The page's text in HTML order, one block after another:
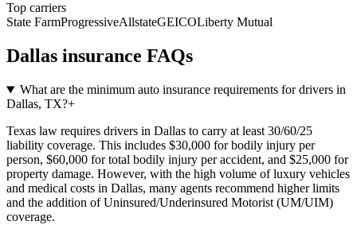
Top carriers
State FarmProgressiveAllstateGEICOLiberty Mutual
Dallas insurance FAQs
What are the minimum auto insurance requirements for drivers in
Dallas, TX?+
Texas law requires drivers in Dallas to carry at least 30/60/25
liability coverage. This includes $30,000 for bodily injury per
person, $60,000 for total bodily injury per accident, and $25,000 for
property damage. However, with the high volume of luxury vehicles
and medical costs in Dallas, many agents recommend higher limits
and the addition of Uninsured/Underinsured Motorist (UM/UIM)
coverage.